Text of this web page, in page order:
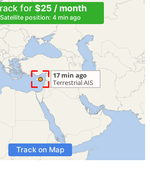
for $25 / month
Satellite position: 4 min ago
Track on Map